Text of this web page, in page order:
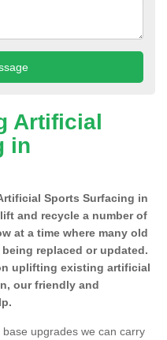
Artificial
in
Sports Surfacing in
and recycle a number of
at a time where many old
replaced or updated.
uplifting existing artificial
our friendly and
upgrades we can carry